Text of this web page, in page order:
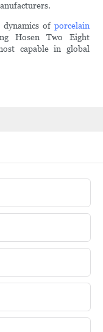
dynamics of porcelain
Hosen Two Eight
capable in global